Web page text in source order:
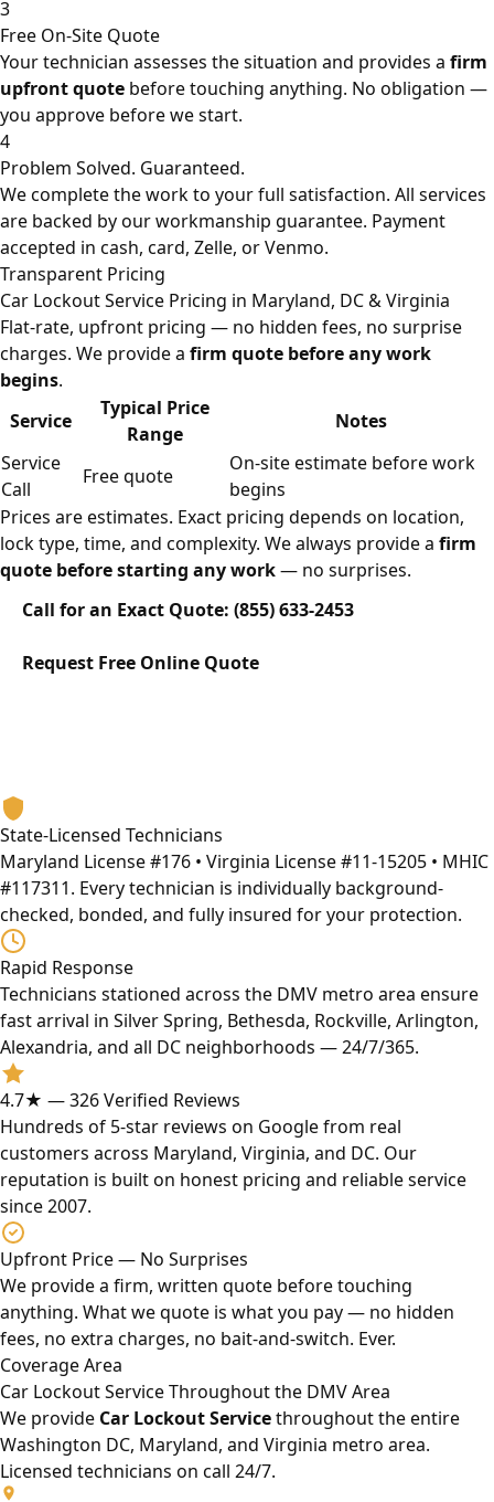
3
Free On-Site Quote
Your technician assesses the situation and provides a firm
upfront quote before touching anything. No obligation —
you approve before we start.
4
Problem Solved. Guaranteed.
We complete the work to your full satisfaction. All services
are backed by our workmanship guarantee. Payment
accepted in cash, card, Zelle, or Venmo.
Transparent Pricing
Car Lockout Service Pricing in Maryland, DC & Virginia
Flat-rate, upfront pricing — no hidden fees, no surprise
charges. We provide a firm quote before any work
begins.
Service
Typical Price
Range
Notes
Service
Call
Free quote
On-site estimate before work
begins
Prices are estimates. Exact pricing depends on location,
lock type, time, and complexity. We always provide a firm
quote before starting any work— no surprises.
Call for an Exact Quote: (855) 633-2453
Request Free Online Quote
State-Licensed Technicians
Maryland License #176 • Virginia License #11-15205 • MHIC
#117311. Every technician is individually background-
checked, bonded, and fully insured for your protection.
Rapid Response
Technicians stationed across the DMV metro area ensure
fast arrival in Silver Spring, Bethesda, Rockville, Arlington,
Alexandria, and all DC neighborhoods — 24/7/365.
4.7★ — 326 Verified Reviews
Hundreds of 5-star reviews on Google from real
customers across Maryland, Virginia, and DC. Our
reputation is built on honest pricing and reliable service
since 2007.
Upfront Price — No Surprises
We provide a firm, written quote before touching
anything. What we quote is what you pay — no hidden
fees, no extra charges, no bait-and-switch. Ever.
Coverage Area
Car Lockout Service Throughout the DMV Area
We provide Car Lockout Servicethroughout the entire
Washington DC, Maryland, and Virginia metro area.
Licensed technicians on call 24/7.